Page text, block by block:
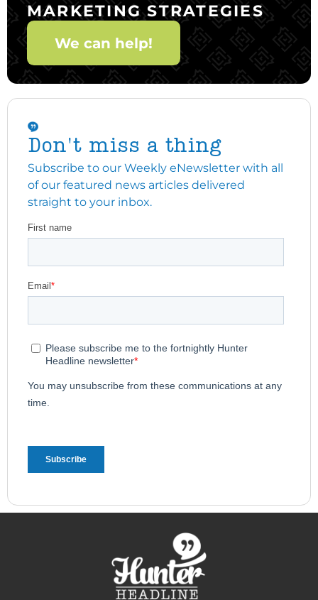
MARKETING STRATEGIES
We can help!
Don't miss a thing
Subscribe to our Weekly eNewsletter with all
of our featured news articles delivered
straight to your inbox.